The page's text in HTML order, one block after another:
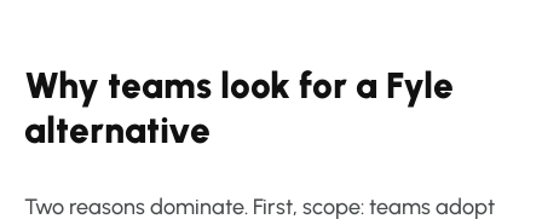
Why teams look for a Fyle
alternative
Two reasons dominate. First, scope: teams adopt